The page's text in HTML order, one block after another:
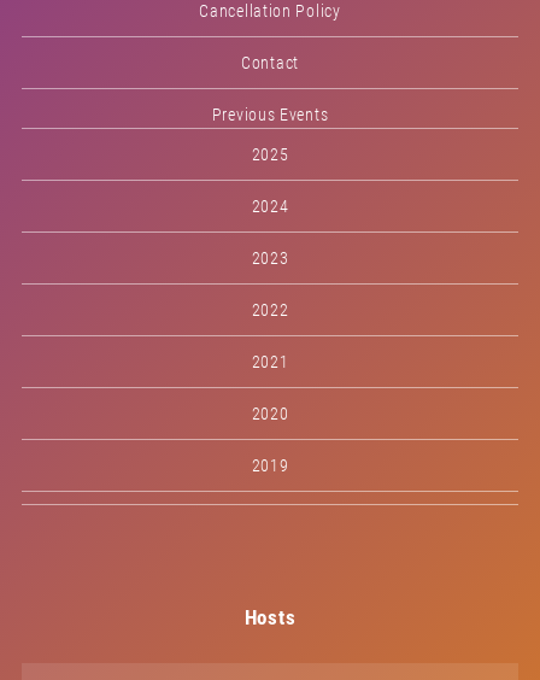
Cancellation Policy
Contact
Previous Events
2025
2024
2023
2022
2021
2020
2019
Hosts